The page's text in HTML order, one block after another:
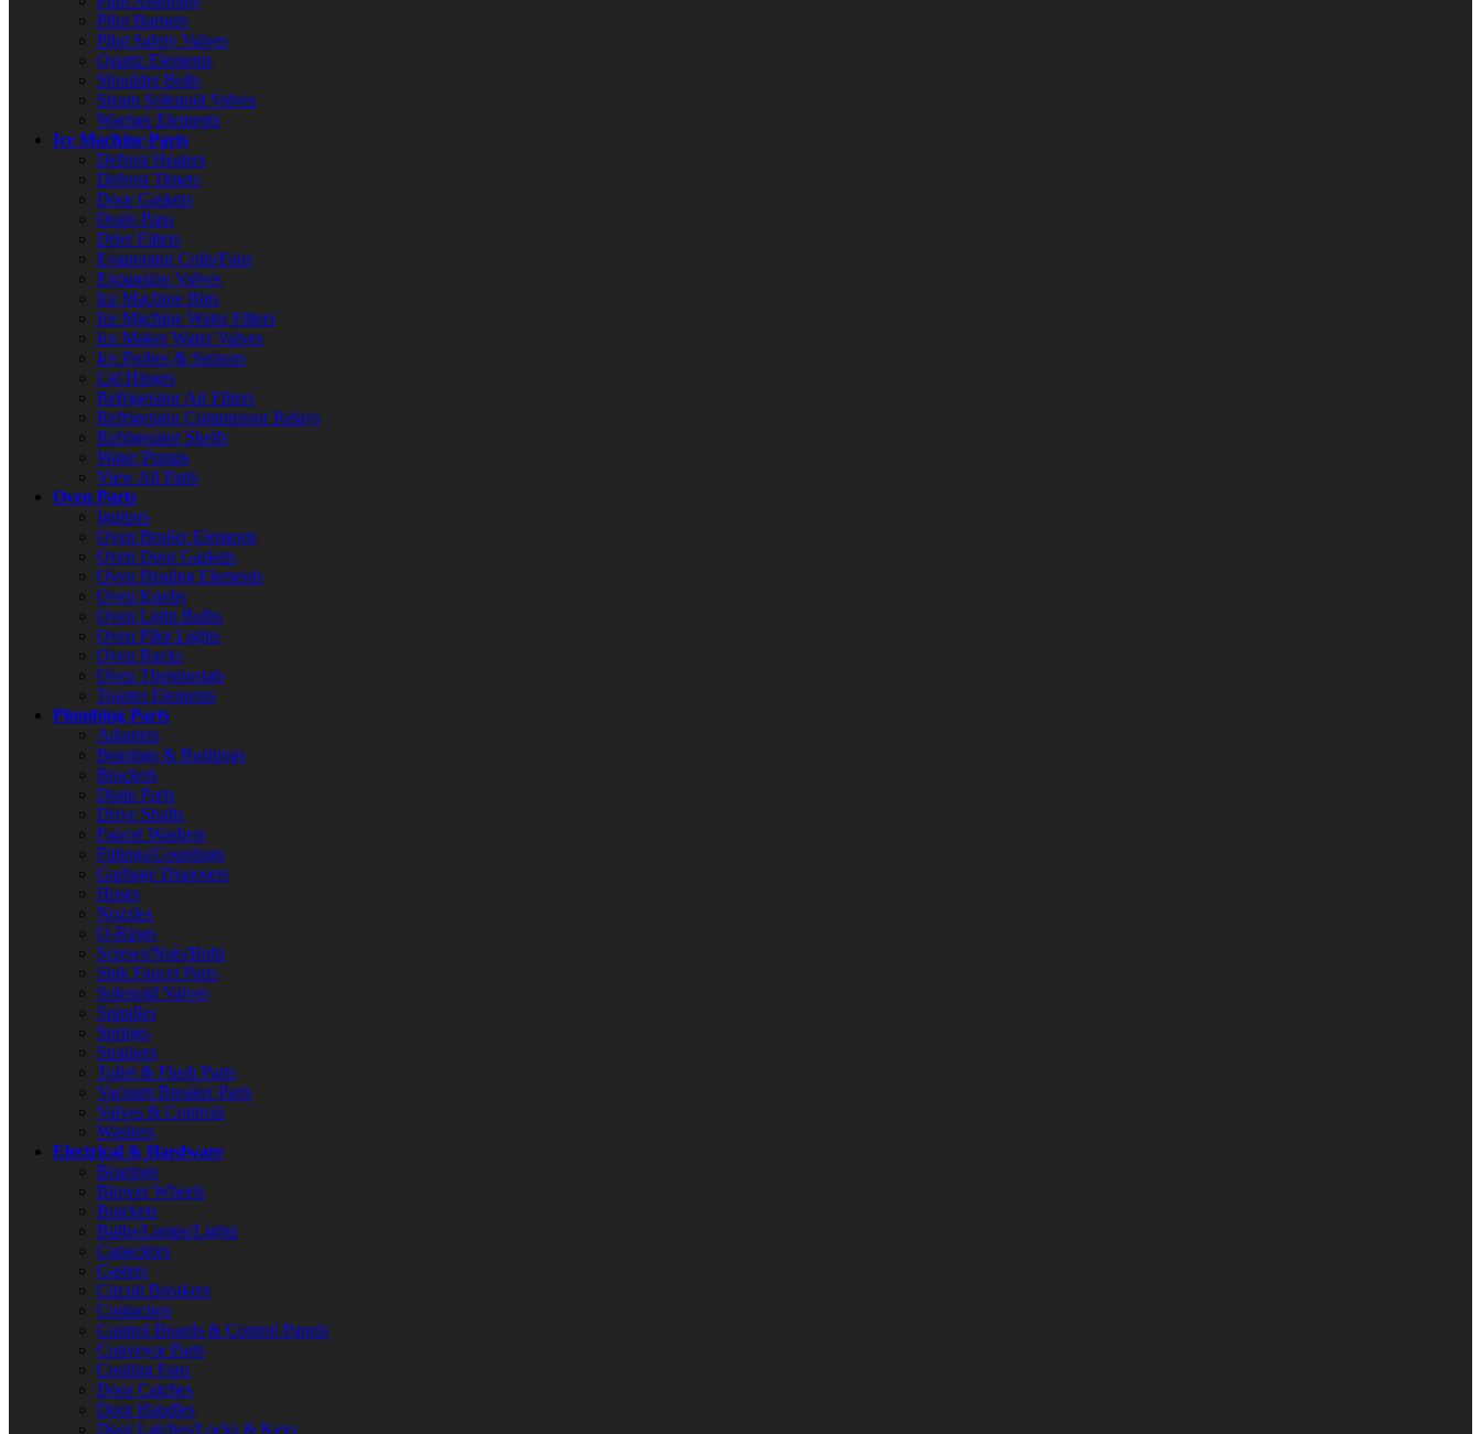
Pilot Burners
Pilot Safety Valves
Quartz Elements
Shoulder Bolts
Steam Solenoid Valves
Warmer Elements
Ice Machine Parts
Defrost Heaters
Defrost Timers
Door Gaskets
Drain Pans
Drier Filters
Evaporator Coils/Fans
Expansion Valves
Ice Machine Bins
Ice Machine Water Filters
Ice Maker Water Valves
Ice Probes & Sensors
Lid Hinges
Refrigerator Air Filters
Refrigerator Compressor Relays
Refrigerator Shelfs
Water Pumps
View All Parts
Oven Parts
Ignitors
Oven Broiler Elements
Oven Door Gaskets
Oven Heating Elements
Oven Knobs
Oven Light Bulbs
Oven Pilot Lights
Oven Racks
Oven Thermostats
Toaster Elements
Plumbing Parts
Adapters
Bearings & Bushings
Brackets
Drain Parts
Drive Shafts
Faucet Washers
Fittings/Couplings
Garbage Disposers
Hoses
Nozzles
O-Rings
Screws/Nuts/Bolts
Sink Faucet Parts
Solenoid Valves
Spindles
Springs
Strainers
Toilet & Flush Parts
Vacuum Breaker Parts
Valves & Controls
Washers
Electrical & Hardware
Bearings
Blower Wheels
Brackets
Bulbs/Lamps/Lights
Capacitors
Casters
Circuit Breakers
Contactors
Control Boards & Control Panels
Conveyor Parts
Cooling Fans
Door Catches
Door Handles
Door Latches/Locks & Keys